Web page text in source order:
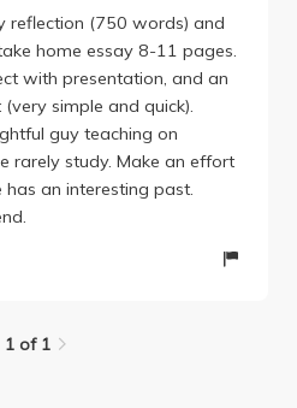
reflection (750 words) and
home essay 8-11 pages.
with presentation, and an
simple and quick).
guy teaching on
rarely study. Make an effort
an interesting past.
1 of 1